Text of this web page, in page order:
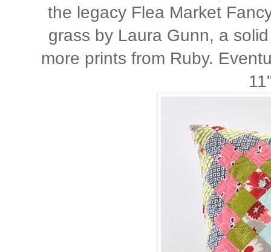
the legacy Flea Market
grass by Laura Gunn, a
more prints from Ruby.